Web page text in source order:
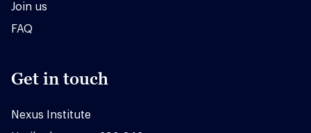
Join us
FAQ
Get in touch
Nexus Institute